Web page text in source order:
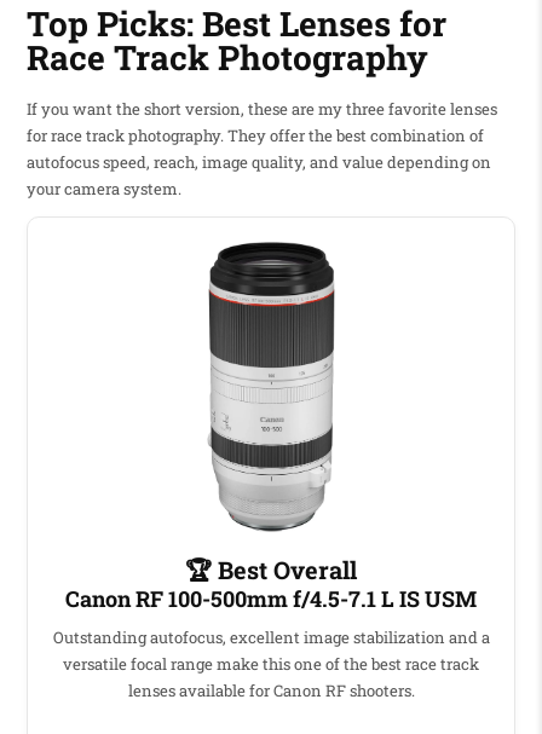
Top Picks: Best Lenses for
Race Track Photography
If you want the short version, these are my three favorite lenses
for race track photography. They offer the best combination of
autofocus speed, reach, image quality, and value depending on
your camera system.
🏆 Best Overall
Canon RF 100-500mm f/4.5-7.1 L IS USM
Outstanding autofocus, excellent image stabilization and a
versatile focal range make this one of the best race track
lenses available for Canon RF shooters.